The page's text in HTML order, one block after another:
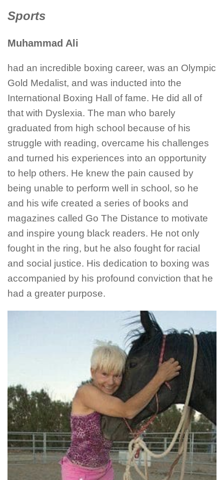
Sports
Muhammad Ali
had an incredible boxing career, was an Olympic
Gold Medalist, and was inducted into the
International Boxing Hall of fame. He did all of
that with Dyslexia. The man who barely
graduated from high school because of his
struggle with reading, overcame his challenges
and turned his experiences into an opportunity
to help others. He knew the pain caused by
being unable to perform well in school, so he
and his wife created a series of books and
magazines called Go The Distance to motivate
and inspire young black readers. He not only
fought in the ring, but he also fought for racial
and social justice. His dedication to boxing was
accompanied by his profound conviction that he
had a greater purpose.